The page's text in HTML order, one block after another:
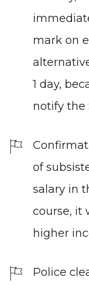
mark on
1 day,
notify the
of
salary in
course, it
higher
Police